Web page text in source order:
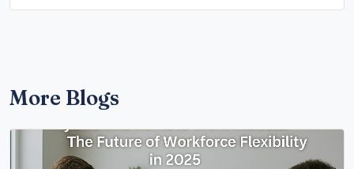
More Blogs